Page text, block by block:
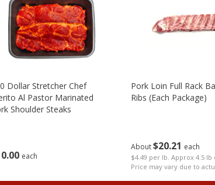
00 each
Dollar Stretcher Chef
Al Pastor Marinated
Shoulder Steaks
About$20 21 each
$4.49 per lb. Approx 4.5 lb
Price may vary due to
Pork Loin Full Rack
Ribs (each Package)